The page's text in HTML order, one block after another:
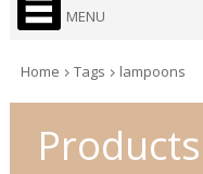
MENU
Home Tags lampoons